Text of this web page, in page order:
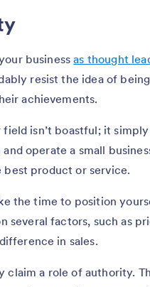
businessas thought
resist the idea of
achievements.
isn’t boastful; it
operate a small
best product or service.
the time to position
several factors, such as
in sales.
claim a role of authority.